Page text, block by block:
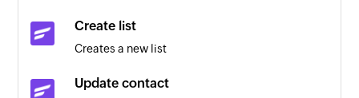
New voicemail
Trigger when there is a new voicemail in Toky.
Create list
Creates a new list
Update contact